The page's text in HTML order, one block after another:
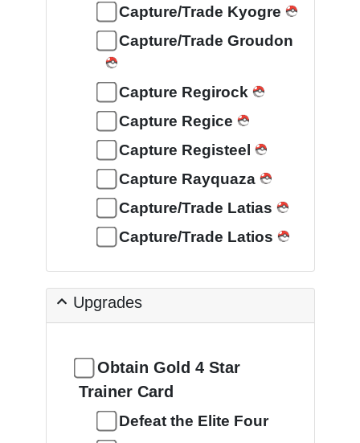
Capture/Trade Kyogre
Capture/Trade Groudon
Capture Regirock
Capture Regice
Capture Registeel
Capture Rayquaza
Capture/Trade Latias
Capture/Trade Latios
Upgrades
Obtain Gold 4 Star
Trainer Card
Defeat the Elite Four